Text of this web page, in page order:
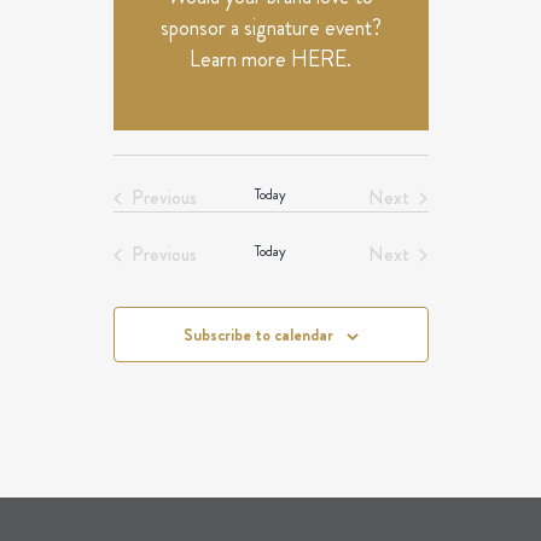
sponsor a signature event?
Learn more HERE.
Previous
Today
Next
Previous
Today
Next
Subscribe to calendar